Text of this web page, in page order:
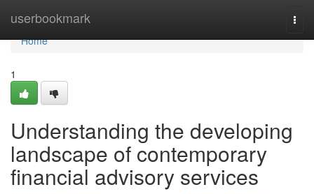
userbookmark
Home
Home
1
Understanding the developing
landscape of contemporary
financial advisory services